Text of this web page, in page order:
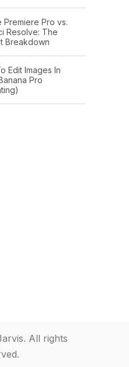
Premiere Pro vs.
Resolve: The
Breakdown
Edit Images In
Pro
All rights